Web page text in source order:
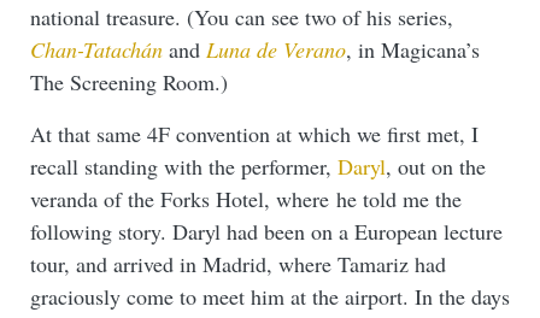
national treasure. (You can see two of his series,
Chan-Tatachán and Luna de Verano, in Magicana’s
The Screening Room.)
At that same 4F convention at which we first met, I
recall standing with the performer, Daryl, out on the
veranda of the Forks Hotel, where he told me the
following story. Daryl had been on a European lecture
tour, and arrived in Madrid, where Tamariz had
graciously come to meet him at the airport. In the days